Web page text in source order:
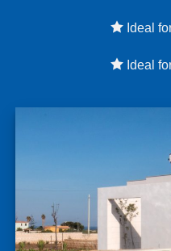
Ideal
Ideal